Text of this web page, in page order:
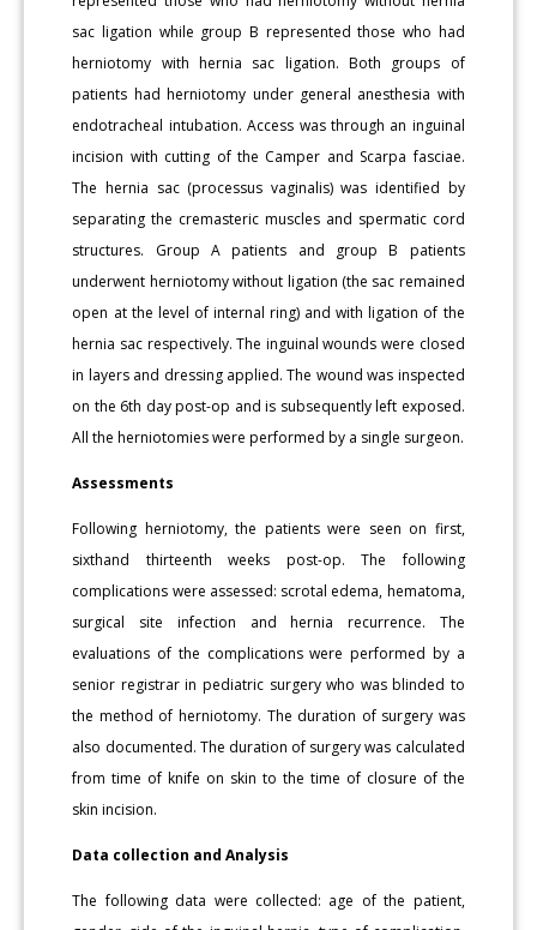
sac ligation while group B represented those who had
herniotomy with hernia sac ligation. Both groups of
patients had herniotomy under general anesthesia with
endotracheal intubation. Access was through an inguinal
incision with cutting of the Camper and Scarpa fasciae.
The hernia sac (processus vaginalis) was identified by
separating the cremasteric muscles and spermatic cord
structures. Group A patients and group B patients
underwent herniotomy without ligation (the sac remained
open at the level of internal ring) and with ligation of the
hernia sac respectively. The inguinal wounds were closed
in layers and dressing applied. The wound was inspected
on the 6th day post-op and is subsequently left exposed.
All the herniotomies were performed by a single surgeon.
Assessments
Following herniotomy, the patients were seen on first,
sixthand thirteenth weeks post-op. The following
complications were assessed: scrotal edema, hematoma,
surgical site infection and hernia recurrence. The
evaluations of the complications were performed by a
senior registrar in pediatric surgery who was blinded to
the method of herniotomy. The duration of surgery was
also documented. The duration of surgery was calculated
from time of knife on skin to the time of closure of the
skin incision.
Data collection and Analysis
The following data were collected: age of the patient,